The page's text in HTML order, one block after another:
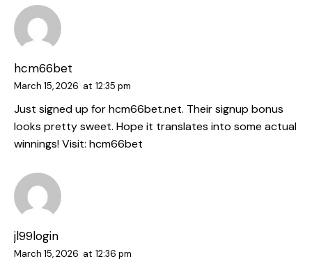
hcm66bet
March 15, 2026 at 12:35 pm
Just signed up for hcm66bet.net. Their signup bonus
looks pretty sweet. Hope it translates into some actual
winnings! Visit: hcm66bet
jl99login
March 15, 2026 at 12:36 pm